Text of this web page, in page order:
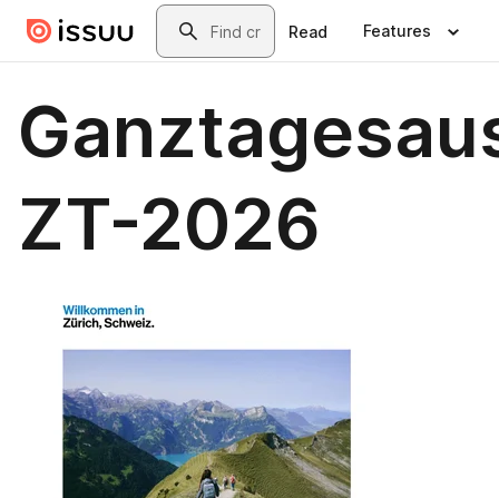
Skip to main contentSearch
Read Features
ZT-2026